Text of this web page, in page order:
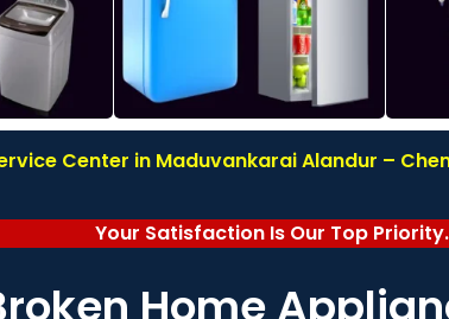
Center in Maduvankarai Alandur –
Your Satisfaction Is Our Top Priority.
Home